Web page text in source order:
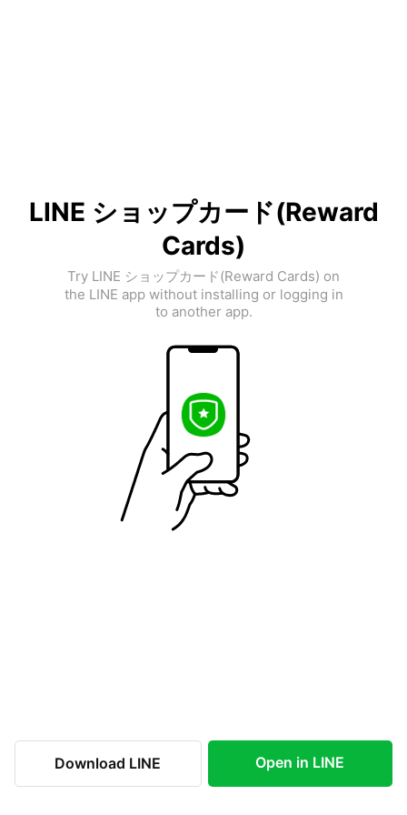
LINE ショップカード(Reward
Cards)
Try LINE ショップカード(Reward Cards) on
the LINE app without installing or logging in
to another app.
Download LINE Open in LINE